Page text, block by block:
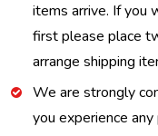
items arrive. If you
first please place
arrange shipping
We are strongly
you experience